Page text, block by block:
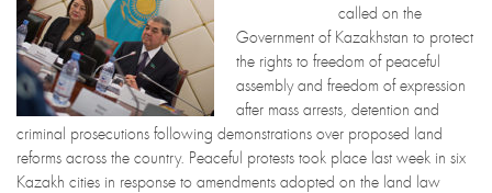
called on the
Government of Kazakhstan to protect
the rights to freedom of peaceful
assembly and freedom of expression
after mass arrests, detention and
criminal prosecutions following demonstrations over proposed land
reforms across the country. Peaceful protests took place last week in six
Kazakh cities in response to amendments adopted on the land law